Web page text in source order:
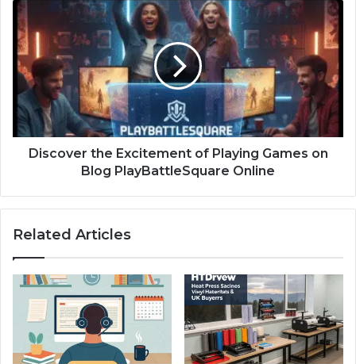
the
Excitement
of
Playing
Games
on
Blog
PlayBattleSquare
OnlineDiscover the Excitement of Playing Games on
Blog PlayBattleSquare Online
Related Articles